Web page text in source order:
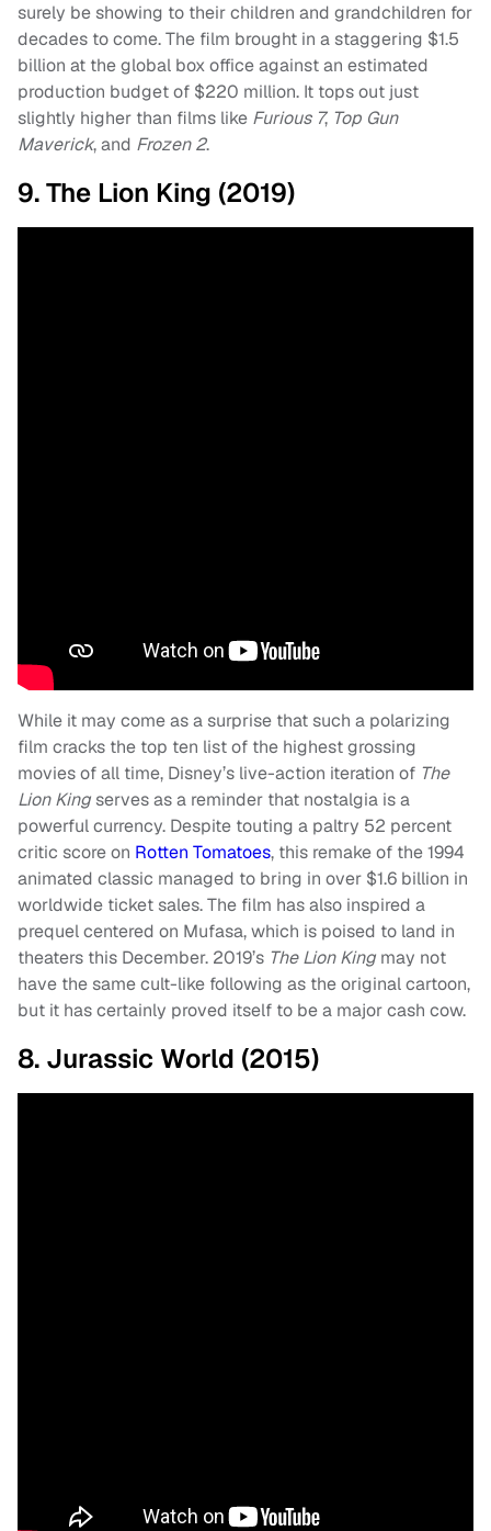
surely be showing to their children and grandchildren for
decades to come. The film brought in a staggering $1.5
billion at the global box office against an estimated
production budget of $220 million. It tops out just
slightly higher than films like Furious 7, Top Gun
Maverick, and Frozen 2.
9. The Lion King (2019)
While it may come as a surprise that such a polarizing
film cracks the top ten list of the highest grossing
movies of all time, Disney’s live-action iteration of The
Lion Kingserves as a reminder that nostalgia is a
powerful currency. Despite touting a paltry 52 percent
critic score on Rotten Tomatoes, this remake of the 1994
animated classic managed to bring in over $1.6 billion in
worldwide ticket sales. The film has also inspired a
prequel centered on Mufasa, which is poised to land in
theaters this December. 2019’s The Lion King may not
have the same cult-like following as the original cartoon,
but it has certainly proved itself to be a major cash cow.
8. Jurassic World (2015)